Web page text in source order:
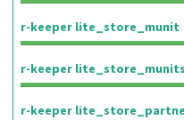
r-keeper lite_store_munit
r-keeper lite_store_munits
r-keeper